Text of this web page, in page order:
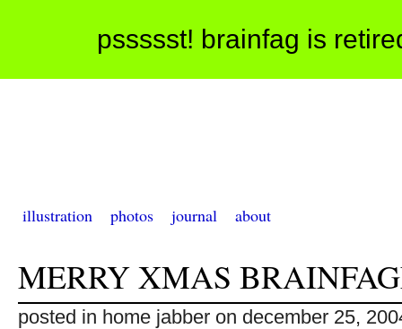
pssssst! brainfag is
illustration photos journal about
MERRY XMAS
posted in home jabber on december 25,